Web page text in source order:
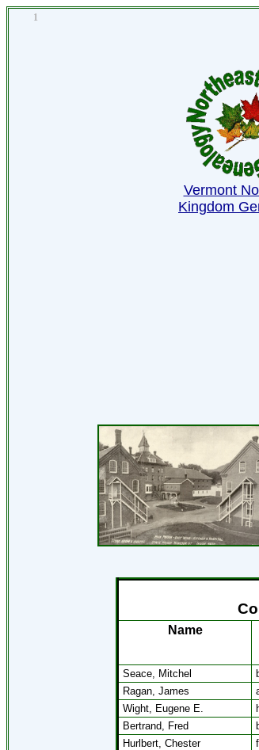
1
Vermont
Kingdom
Name
Seace, Mitchel
Ragan, James
Wight, Eugene E.
Bertrand, Fred
Hurlbert, Chester